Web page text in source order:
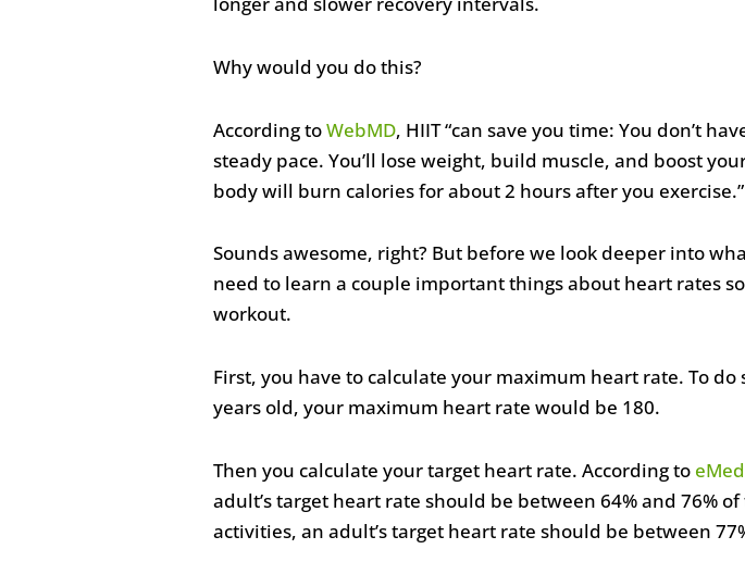
Why would you do this?
According toWebMD, HIIT “can save you time: You don’t
steady pace. You’ll lose weight, build muscle, and boost
body will burn calories for about 2 hours after you exercise.”
Sounds awesome, right? But before we look deeper into
need to learn a couple important things about heart rates
workout.
First, you have to calculate your maximum heart rate. To do
years old, your maximum heart rate would be 180.
Then you calculate your target heart rate. According to
adult’s target heart rate should be between 64% and 76%
activities, an adult’s target heart rate should be between